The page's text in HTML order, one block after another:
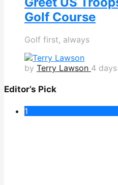
Golf Course
Golf first, always
by Terry Lawson 4
Editor’s Pick
1